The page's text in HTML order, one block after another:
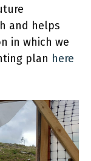
and helps
in which we
plan here